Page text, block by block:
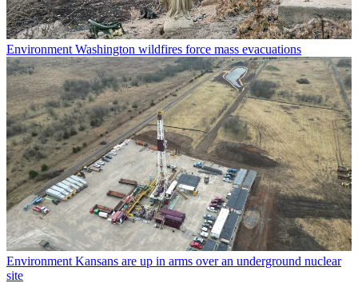
Environment Washington wildfires force mass evacuations
Environment Kansans are up in arms over an underground nuclear
site